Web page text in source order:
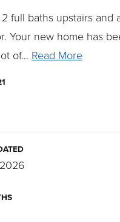
full baths upstairs
Your new home has
of… Read More